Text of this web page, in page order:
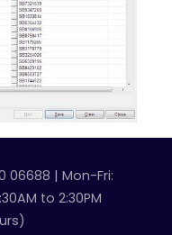
06688 | Mon-Fri:
to 2:30PM